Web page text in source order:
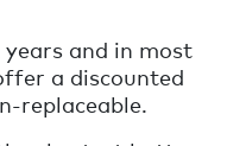
and in most
a discounted
replaceable.